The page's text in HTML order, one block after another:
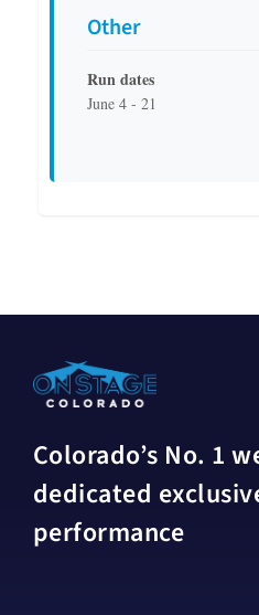
Other
Run dates
June 4 - 21
Colorado’s No. 1
dedicated
performance